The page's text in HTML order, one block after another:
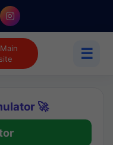
☰
🚀